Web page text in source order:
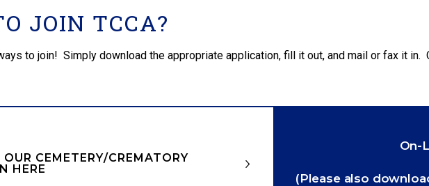
JOIN TCCA?
to join! Simply download the appropriate application, fill it out, and mail or fax it in.
CEMETERY/CREMATORY
HERE
On-
(Please also